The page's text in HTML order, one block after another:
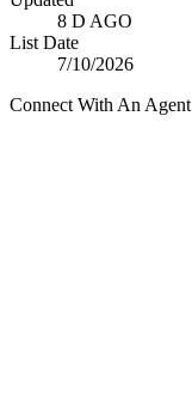
8 D AGO
List Date
7/10/2026
Connect With An Agent